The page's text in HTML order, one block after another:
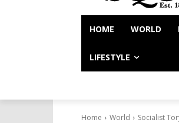
HOME WORLD
LIFESTYLE
Home World Socialist